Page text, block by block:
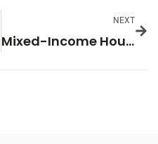
NEXT
Mixed-Income Housing Policy: The Key to Ending Housing Inequality and Building Thriving Communities